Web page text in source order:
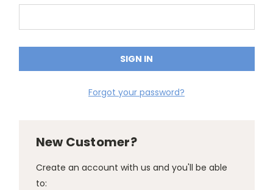
Forgot your password?
New Customer?
Create an account with us and you'll be able
to: